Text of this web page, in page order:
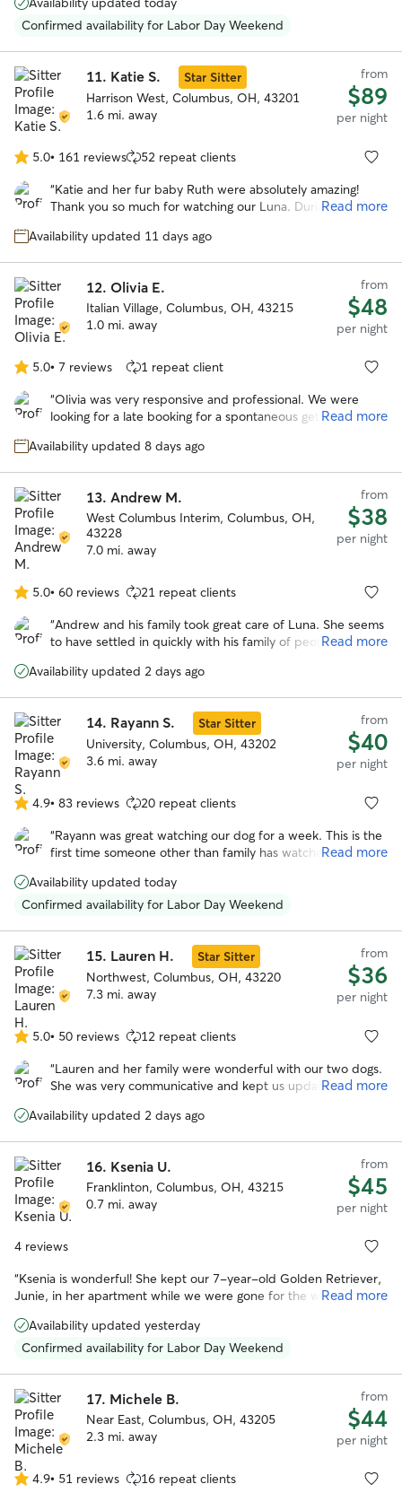
She’s a happy, very positive person and gave Reggie lots of
TLC while we were away. She also had to administer pills
Confirmed availability for Labor Day Weekend
11. Katie S.
Star Sitter
Harrison West, Columbus, OH, 43201
1.6 mi. away
from
$89
per night
5.0
out
of
stars
5.0• 161 reviews 52 repeat clients
“Katie and her fur baby Ruth were absolutely amazing!
Thank you so much for watching our Luna. During the
videos which helped put our mind at such ease! Katie
an awesome bonus! Thank you Katie so much and we will
truly rebook again if we are in need in the Columbus area!!”
Read more
Availability updated 11 days ago
12. Olivia E.
Italian Village, Columbus, OH, 43215
1.0 mi. away
from
$48
per night
5.0
out
of
stars
5.0• 7 reviews 1 repeat client
“Olivia was very responsive and professional. We were
looking for a late booking for a spontaneous getaway and
headstrong Chessie named Guapo. She kept us updated
Read more
Availability updated 8 days ago
13. Andrew M.
West Columbus Interim, Columbus, OH,
43228
7.0 mi. away
from
$38
per night
5.0
out
of
stars
5.0• 60 reviews 21 repeat clients
“Andrew and his family took great care of Luna. She seems
to have settled in quickly with his family of people and
him again.”
Read more
Availability updated 2 days ago
14. Rayann S.
Star Sitter
University, Columbus, OH, 43202
3.6 mi. away
from
$40
per night
4.9
out
of
stars
4.9• 83 reviews 20 repeat clients
“Rayann was great watching our dog for a week. This is the
first time someone other than family has watched our dog
to choose someone I didn’t know. Rayann was so warm
and helpful from the beginning. She was really helpful and
throughout the week letting me know how my dog was
doing. My dog seemed very happy and well taken care of. I
would recommend Rayann and will book with her in the
future.
Read more
Availability updated today
Confirmed availability for Labor Day Weekend
15. Lauren H.
Star Sitter
Northwest, Columbus, OH, 43220
7.3 mi. away
from
$36
per night
5.0
out
of
stars
5.0• 50 reviews 12 repeat clients
“Lauren and her family were wonderful with our two dogs.
She was very communicative and kept us updated while
updates. I especially appreciate the care she took when
(medication).”
Read more
Availability updated 2 days ago
16. Ksenia U.
Franklinton, Columbus, OH, 43215
0.7 mi. away
from
$45
per night
4 reviews
“Ksenia is wonderful! She kept our 7-year-old Golden Retriever,
Junie, in her apartment while we were gone for the weekend.
while we were away. Junie is sensitive/nervous during storms and
Ksenia cared for and comforted her during a stormy evening. Her
us, but also very clearly eager to return to Ksenia's house. It was
clear it was an extremely positive and memorable experience for
our dog! I would highly recommend her!
Read more
Availability updated yesterday
Confirmed availability for Labor Day Weekend
17. Michele B.
Near East, Columbus, OH, 43205
2.3 mi. away
from
$44
per night
4.94.9• 51 reviews 16 repeat clients